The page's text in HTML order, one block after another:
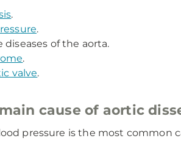
.
.
diseases of the aorta.
.
valve.
cause of aortic
pressure is the most common